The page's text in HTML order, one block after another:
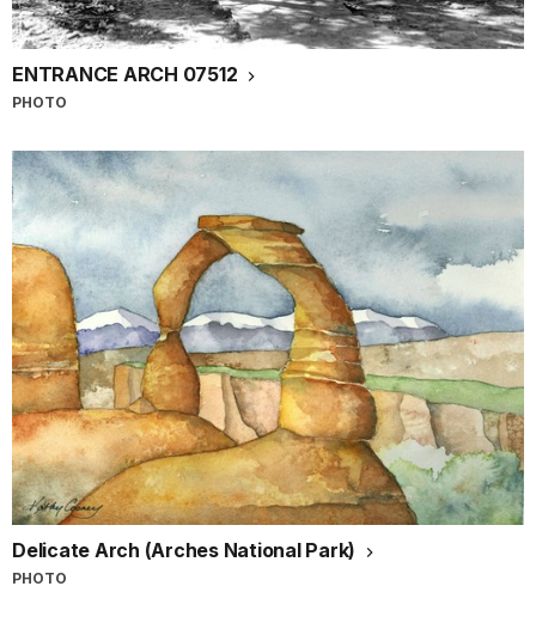
ENTRANCE ARCH 07512
PHOTO
Delicate Arch (Arches National Park)
PHOTO